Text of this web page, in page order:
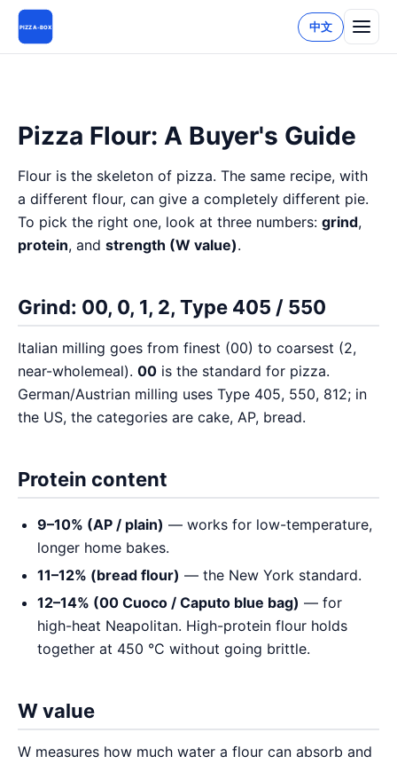
PIZZA-BOX 中文
Pizza Flour: A Buyer's Guide
Flour is the skeleton of pizza. The same recipe, with
a different flour, can give a completely different pie.
To pick the right one, look at three numbers: grind,
protein, and strength (W value).
Grind: 00, 0, 1, 2, Type 405 / 550
Italian milling goes from finest (00) to coarsest (2,
near-wholemeal). 00 is the standard for pizza.
German/Austrian milling uses Type 405, 550, 812; in
the US, the categories are cake, AP, bread.
Protein content
9–10% (AP / plain) — works for low-temperature,
longer home bakes.
11–12% (bread flour) — the New York standard.
12–14% (00 Cuoco / Caputo blue bag) — for
high-heat Neapolitan. High-protein flour holds
together at 450 °C without going brittle.
W value
W measures how much water a flour can absorb and